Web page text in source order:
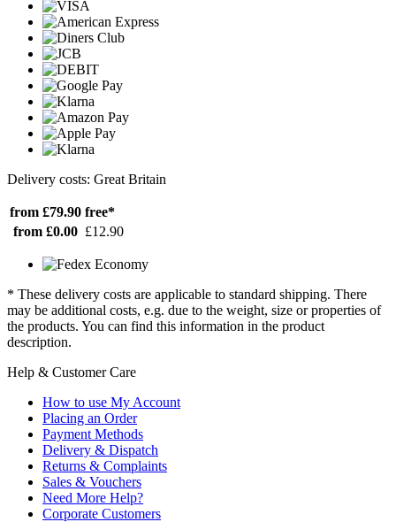
Delivery costs: Great Britain
from £79.90 free*
from £0.00 £12.90
* These delivery costs are applicable to standard shipping. There
may be additional costs, e.g. due to the weight, size or properties of
the products. You can find this information in the product
description.
Help & Customer Care
How to use My Account
Placing an Order
Payment Methods
Delivery & Dispatch
Returns & Complaints
Sales & Vouchers
Need More Help?
Corporate Customers